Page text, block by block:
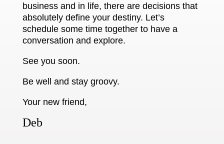
business and in life, there are decisions that
absolutely define your destiny. Let’s
schedule some time together to have a
conversation and explore.
See you soon.
Be well and stay groovy.
Your new friend,
Deb